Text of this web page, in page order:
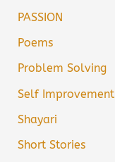
PASSION
Poems
Problem Solving
Self Improvement
Shayari
Short Stories